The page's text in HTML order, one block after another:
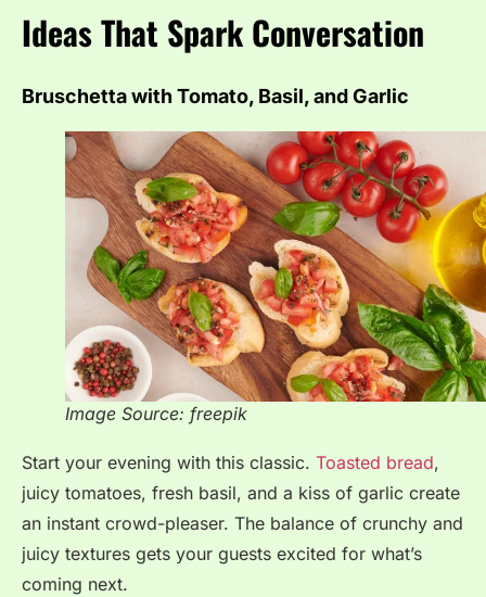
Ideas That Spark Conversation
Bruschetta with Tomato, Basil, and Garlic
Image Source: freepik
Start your evening with this classic. Toasted bread,
juicy tomatoes, fresh basil, and a kiss of garlic create
an instant crowd-pleaser. The balance of crunchy and
juicy textures gets your guests excited for what’s
coming next.